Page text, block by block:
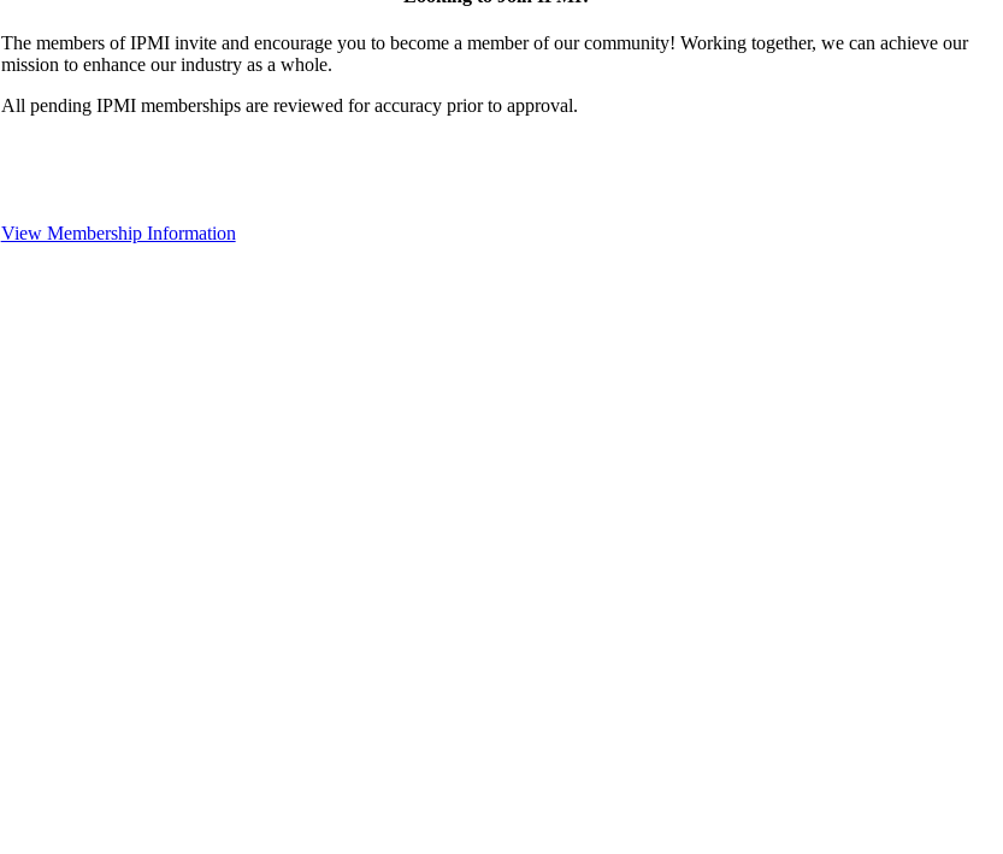
The members of IPMI invite and encourage you to become a member of our community! Working together, we can achieve our
mission to enhance our industry as a whole.
All pending IPMI memberships are reviewed for accuracy prior to approval.
View Membership Information